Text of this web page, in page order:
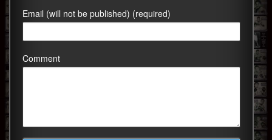
Email (will not be published) (required)
Comment